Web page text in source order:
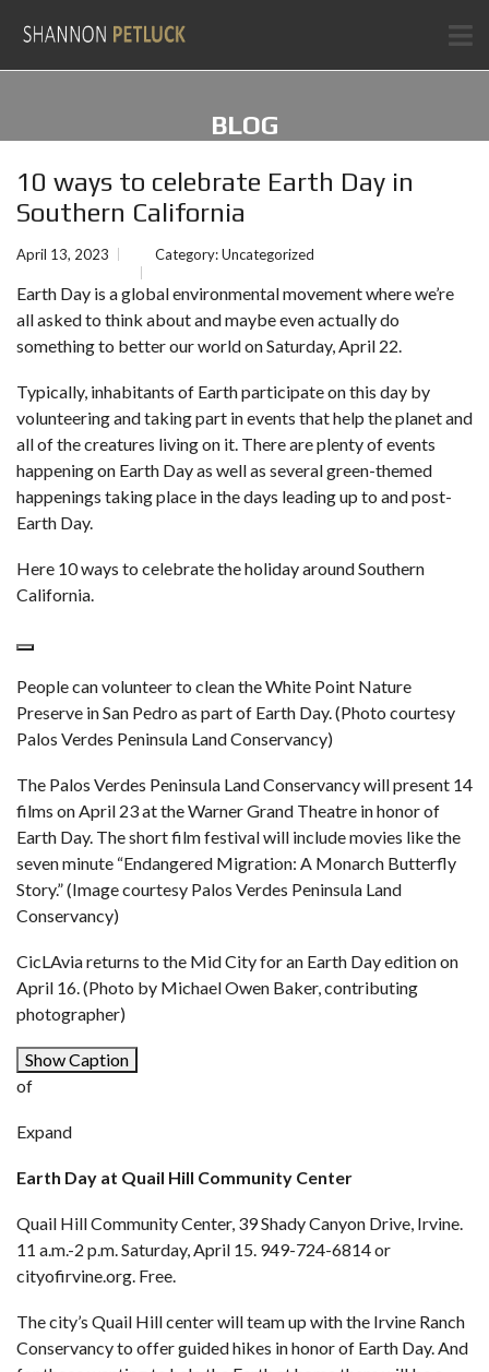
BLOG
10 ways to celebrate Earth Day in
Southern California
April 13, 2023 Category:Uncategorized
Earth Day is a global environmental movement where we’re
all asked to think about and maybe even actually do
something to better our world on Saturday, April 22.
Typically, inhabitants of Earth participate on this day by
volunteering and taking part in events that help the planet and
all of the creatures living on it. There are plenty of events
happening on Earth Day as well as several green-themed
happenings taking place in the days leading up to and post-
Earth Day.
Here 10 ways to celebrate the holiday around Southern
California.
People can volunteer to clean the White Point Nature
Preserve in San Pedro as part of Earth Day. (Photo courtesy
Palos Verdes Peninsula Land Conservancy)
The Palos Verdes Peninsula Land Conservancy will present 14
films on April 23 at the Warner Grand Theatre in honor of
Earth Day. The short film festival will include movies like the
seven minute “Endangered Migration: A Monarch Butterfly
Story.” (Image courtesy Palos Verdes Peninsula Land
Conservancy)
CicLAvia returns to the Mid City for an Earth Day edition on
April 16. (Photo by Michael Owen Baker, contributing
photographer)
Show Caption
of
Expand
Earth Day at Quail Hill Community Center
Quail Hill Community Center, 39 Shady Canyon Drive, Irvine.
11 a.m.-2 p.m. Saturday, April 15. 949-724-6814 or
cityofirvine.org. Free.
The city’s Quail Hill center will team up with the Irvine Ranch
Conservancy to offer guided hikes in honor of Earth Day. And